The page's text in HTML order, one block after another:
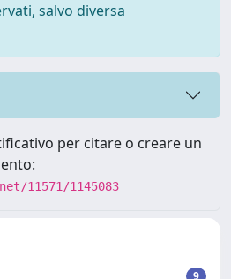
salvo diversa
per citare o creare un
11571/1145083